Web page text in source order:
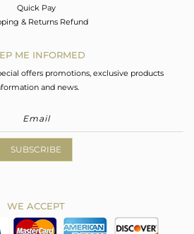
Quick Pay
& Returns Refund
ME INFORMED
offers promotions, exclusive products
and news.
SUBSCRIBE
WE ACCEPT